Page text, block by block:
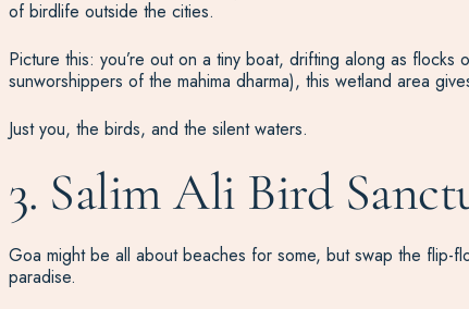
of birdlife outside the cities.
Picture this: you’re out on a tiny boat, drifting along as
sunworshippers of the mahima dharma), this wetland area
Just you, the birds, and the silent waters.
3. Salim Ali Bird
Goa might be all about beaches for some, but swap the flip-
paradise.